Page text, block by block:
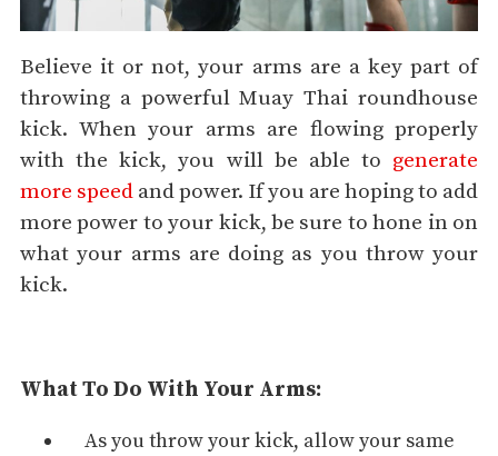
Believe it or not, your arms are a key part of
throwing a powerful Muay Thai roundhouse
kick. When your arms are flowing properly
with the kick, you will be able to generate
more speed and power. If you are hoping to add
more power to your kick, be sure to hone in on
what your arms are doing as you throw your
kick.
What To Do With Your Arms:
As you throw your kick, allow your same